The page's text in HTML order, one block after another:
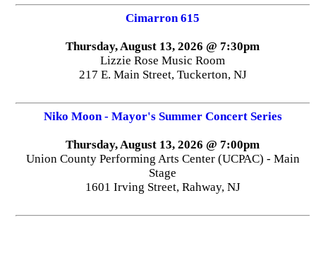
Cimarron 615
Thursday, August 13, 2026 @ 7:30pm
Lizzie Rose Music Room
217 E. Main Street, Tuckerton, NJ
Niko Moon - Mayor's Summer Concert Series
Thursday, August 13, 2026 @ 7:00pm
Union County Performing Arts Center (UCPAC) - Main
Stage
1601 Irving Street, Rahway, NJ